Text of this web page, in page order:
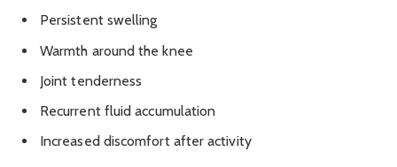
Persistent swelling
Warmth around the knee
Joint tenderness
Recurrent fluid accumulation
Increased discomfort after activity